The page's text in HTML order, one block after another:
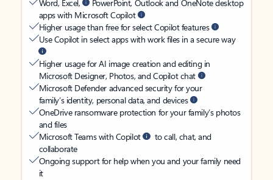
Word, Excel,
PowerPoint, Outlook and OneNote desktop
apps with Microsoft Copilot
Higher usage than free for select Copilot features
Use Copilot in select apps with work files in a secure way
Higher usage for AI image creation and editing in
Microsoft Designer, Photos, and Copilot chat
Microsoft Defender advanced security for your
family’s identity, personal data, and devices
OneDrive ransomware protection for your family’s photos
and files
Microsoft Teams with Copilot
to call, chat, and
collaborate
Ongoing support for help when you and your family need
it